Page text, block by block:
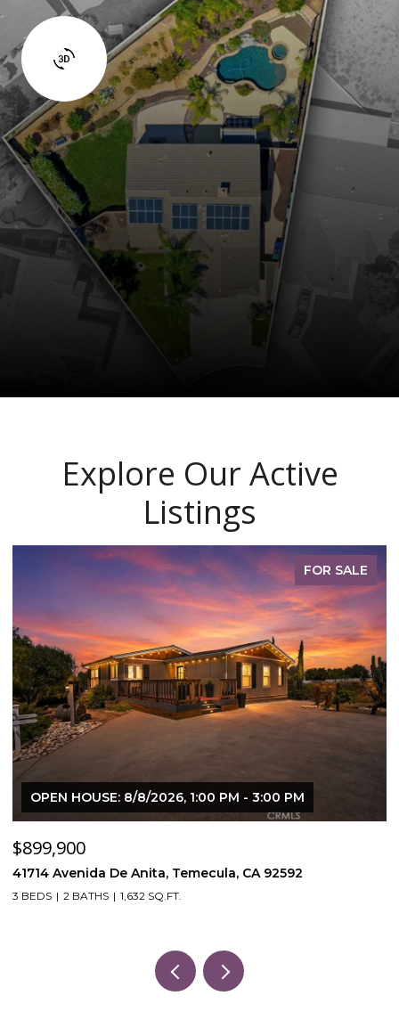
Explore Our Active
Listings
FOR SALE
OPEN HOUSE: 8/8/2026, 1:00 PM - 3:00 PM
$899,900
41714 Avenida De Anita, Temecula, CA 92592
3 BEDS 2 BATHS 1,632 SQ.FT.